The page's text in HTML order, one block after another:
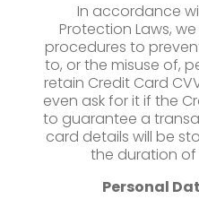
In accordance
Protection Laws,
procedures to
to, or the misuse of,
retain Credit Card
even ask for it if the
to guarantee a
card details will be
the duration
Personal